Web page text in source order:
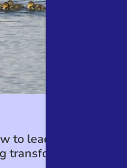
to lead through a
transformation